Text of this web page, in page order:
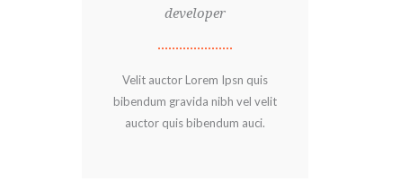
developer
Velit auctor Lorem Ipsn quis
bibendum gravida nibh vel velit
auctor quis bibendum auci.